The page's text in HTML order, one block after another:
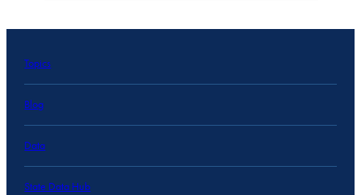
Topics
Blog
Data
State Data Hub